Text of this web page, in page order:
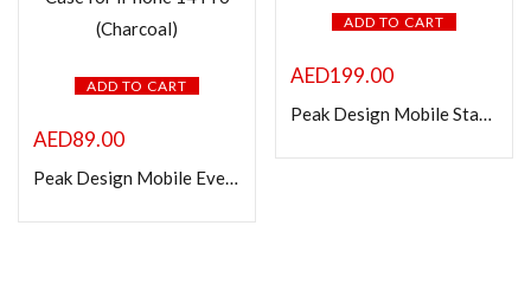
ADD TO CART
AED89.00
Peak Design Mobile Everyday Loop Smartphone Case for iPhone 14 Pro (Charcoal)
ADD TO CART
AED199.00
Peak Design Mobile Stand Smartphone Wallet